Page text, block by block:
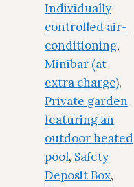
Individually
controlled air-
conditioning,
Minibar (at
extra charge),
Private garden
featuring an
outdoor heated
pool, Safety
Deposit Box,